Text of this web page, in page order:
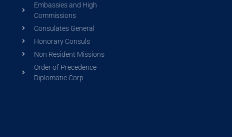
Embassies and High
Commissions
Consulates General
Honorary Consuls
Non Resident Missions
Order of Precedence –
Diplomatic Corp